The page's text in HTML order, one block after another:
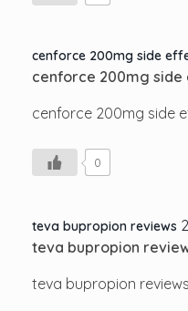
cenforce 200mg side
cenforce 200mg
cenforce 200mg side
0
teva bupropion reviews
teva bupropion
teva bupropion reviews